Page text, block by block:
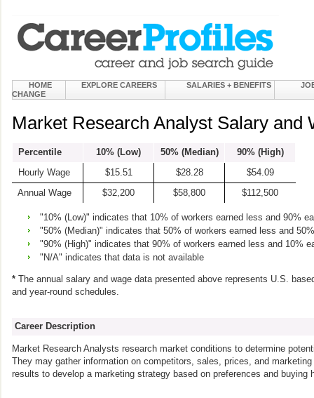
HOME EXPLORE CAREERS SALARIES + BENEFITS
CHANGE
Market Research Analyst Salary and
Percentile 10% (Low) 50% (Median)
90% (High)
Hourly Wage
$15.51 $28.28
$54.09
Annual Wage
$32,200 $58,800 $112,500
"10% (Low)" indicates that 10% of workers earned less and 90%
"50% (Median)" indicates that 50% of workers earned less and
"90% (High)" indicates that 90% of workers earned less and 10%
"N/A" indicates that data is not available
* The annual salary and wage data presented above represents U.S.
and year-round schedules.
Career Description
Market Research Analysts research market conditions to determine
They may gather information on competitors, sales, prices, and
results to develop a marketing strategy based on preferences and buying